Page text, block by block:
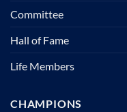
Committee
Hall of Fame
Life Members
CHAMPIONS